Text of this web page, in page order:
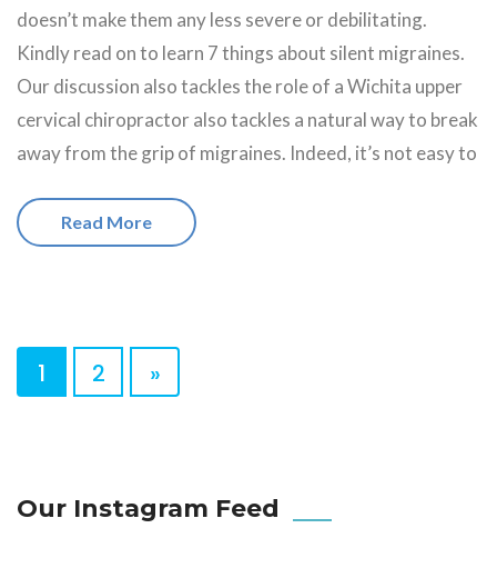
doesn’t make them any less severe or debilitating.
Kindly read on to learn 7 things about silent migraines.
Our discussion also tackles the role of a Wichita upper
cervical chiropractor also tackles a natural way to break
away from the grip of migraines. Indeed, it’s not easy to
Read More
1 2 »
Our Instagram Feed